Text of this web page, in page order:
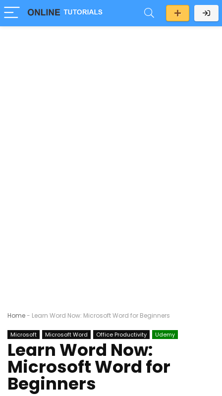
Home- Learn Word Now: Microsoft Word for Beginners
Microsoft Microsoft Word Office Productivity Udemy
Learn Word Now:
Microsoft Word for
Beginners